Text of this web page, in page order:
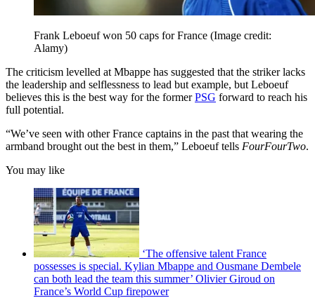
Frank Leboeuf won 50 caps for France (Image credit:
Alamy)
The criticism levelled at Mbappe has suggested that the striker lacks
the leadership and selflessness to lead but example, but Leboeuf
believes this is the best way for the formerPSG forward to reach his
full potential.
“We’ve seen with other France captains in the past that wearing the
armband brought out the best in them,” Leboeuf tells FourFourTwo.
You may like
‘The offensive talent France
possesses is special. Kylian Mbappe and Ousmane Dembele
can both lead the team this summer’ Olivier Giroud on
France’s World Cup firepower